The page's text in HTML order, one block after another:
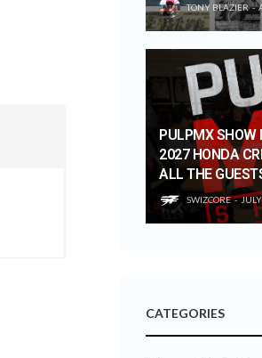
TONY BLAZIER
PULPMX SHOW
2027 HONDA
ALL THE
SWIZCORE
CATEGORIES